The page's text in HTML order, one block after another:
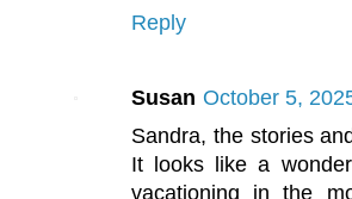
Reply
Susan October 5,
Sandra, the stories
It looks like a
vacationing in the